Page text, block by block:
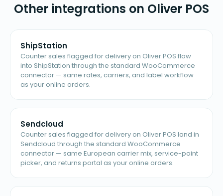
Other integrations on Oliver POS
ShipStation
Counter sales flagged for delivery on Oliver POS flow
into ShipStation through the standard WooCommerce
connector — same rates, carriers, and label workflow
as your online orders.
Sendcloud
Counter sales flagged for delivery on Oliver POS land in
Sendcloud through the standard WooCommerce
connector — same European carrier mix, service-point
picker, and returns portal as your online orders.